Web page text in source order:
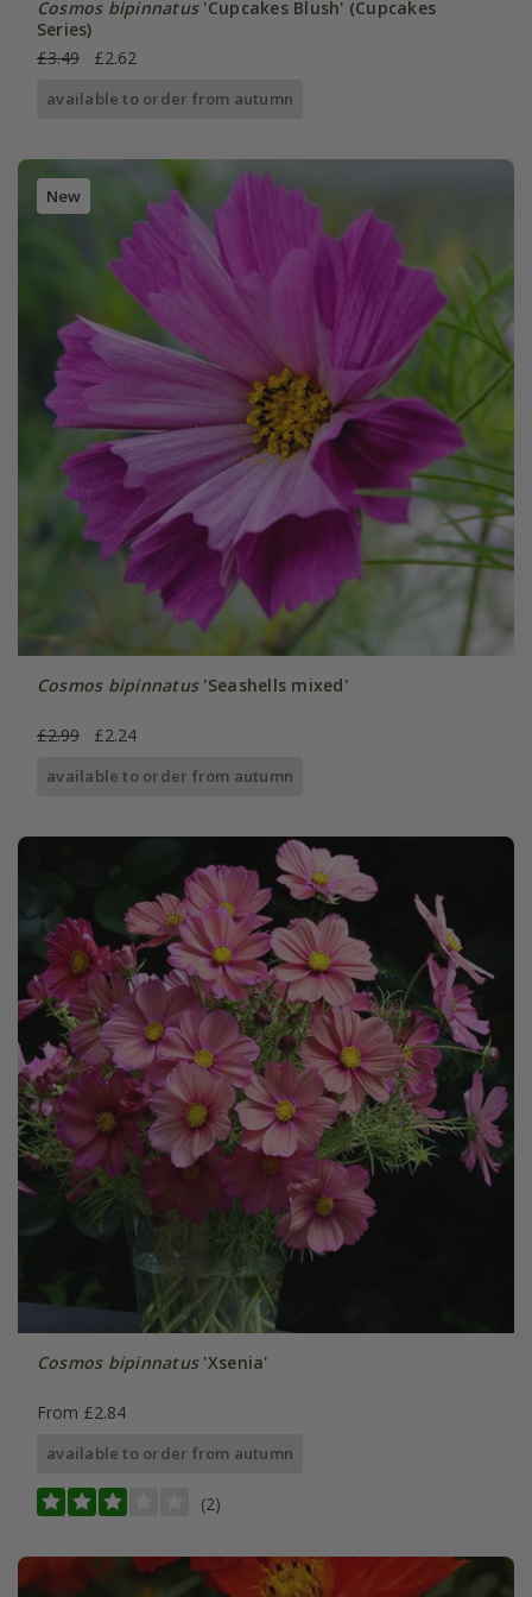
Cosmos bipinnatus'Cupcakes Blush' (Cupcakes
Series)
£3.49
£2.62
available to order from autumn
New
Cosmos bipinnatus'Seashells mixed'
£2.99 £2.24
available to order from autumn
Cosmos bipinnatus'Xsenia'
From £2.84
available to order from autumn
(2)